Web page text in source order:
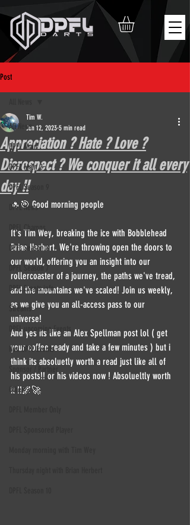
Post
All News
DPFL Main
DPFL Main 2
DPFL Season 9
DPFL News
DPFL Champs
DPFL Season 8
DPFL Season 7
DPFL Events info
Streams
DPFL upcoming Events
Non DPFL Events
Other
Appreciation ? Hate ? Love ?
Disrespect ? We conquer it all every
day !!
Tim W.
Jun 12, 2023 5 min read
🔥🎯 Good morning people
It's Tim Wey, breaking the ice with Bobblehead
Brian Herbert. We're throwing open the doors to
our world, offering you an insight into our
rollercoaster of a journey, the paths we've tread,
and the mountains we've scaled! Join us weekly,
as we give you an all-access pass to our
universe!
And yes its like an Alex Spellman post lol ( get
your coffee ready and take a few minutes ) but i
think its absoluetly worth a read just like all of
his posts!! or his videos now ! Absolueltly worth
it !!🌌🚀